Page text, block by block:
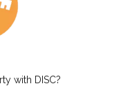
with DISC?